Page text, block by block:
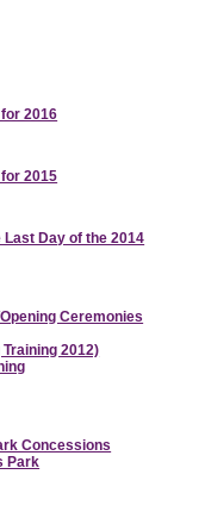
2016
2015
Day of the 2014
Ceremonies
2012)
Concessions
Park